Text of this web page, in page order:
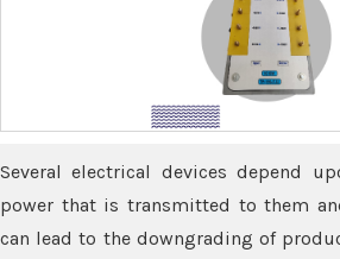
Several electrical devices depend
power that is transmitted to them
can lead to the downgrading of